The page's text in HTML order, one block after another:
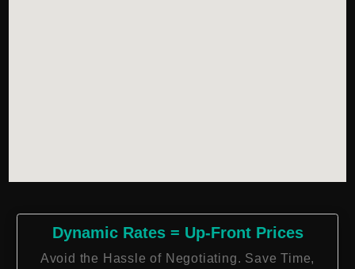
Dynamic Rates = Up-Front Prices
Avoid the Hassle of Negotiating. Save Time,